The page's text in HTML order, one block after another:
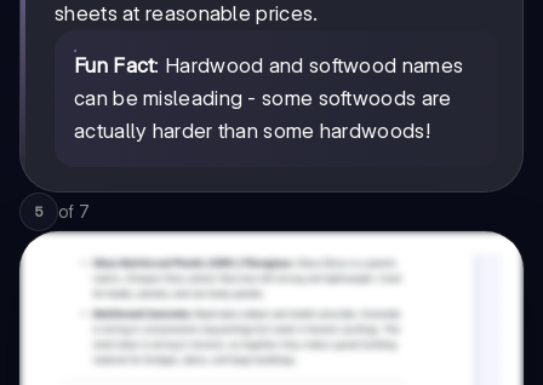
sheets at reasonable prices.
Fun Fact: Hardwood and softwood names
can be misleading - some softwoods are
actually harder than some hardwoods!
5 of 7